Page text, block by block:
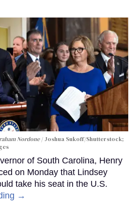
Nordone
Joshua Sukoff/Shutterstock;
of South Carolina, Henry
on Monday that Lindsey
take his seat in the U.S.
→